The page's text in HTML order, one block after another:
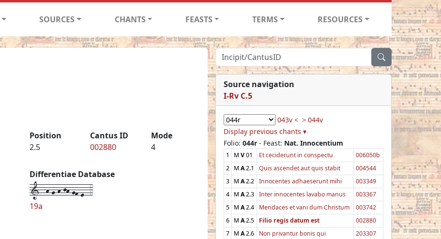
SOURCES CHANTS FEASTS TERMS RESOURCES
Position
2.5
Cantus ID
002880
Mode
4
Differentiae Database
1--h-g-h-jh-gf-e--4
19a
Source navigation
I-Rv C.5
043v < > 044v
Display previous chants ▾
Folio: 044r - Feast: Nat. Innocentium
1 M V01 Et ceciderunt in conspectu
006050b
2 M A2.1 Quis ascendet aut quis stabit
004544
3 M A2.2 Innocentes adhaeserunt mihi
003349
4 M A2.3 Inter innocentes lavabo manus
003367
5 M A2.4 Mendaces et vani dum Christum
003742
6 M A2.5 Filio regis datum est
002880
7 M A2.6 Non privantur bonis qui
203307